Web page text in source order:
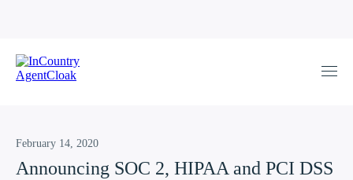
February 14, 2020
Announcing SOC 2, HIPAA and PCI DSS